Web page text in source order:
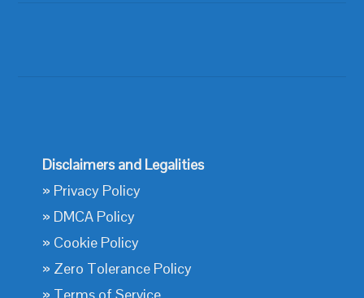
Disclaimers and Legalities
» Privacy Policy
» DMCA Policy
» Cookie Policy
» Zero Tolerance Policy